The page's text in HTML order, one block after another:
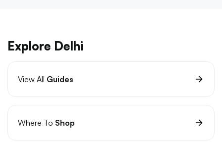
Explore Delhi
View All Guides
Where To Shop